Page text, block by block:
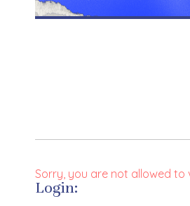
Sorry, you are not allowed to
Login: